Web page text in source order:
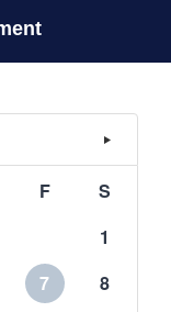
F
S
1
7
8